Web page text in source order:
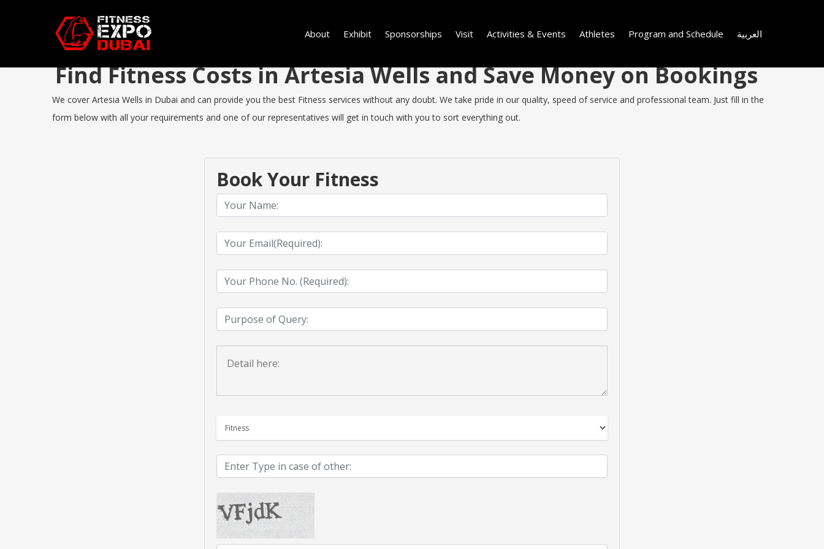
About Exhibit Sponsorships Visit Activities & Events Athletes Program and Schedule العربية
Find Fitness Costs in Artesia Wells and Save Money on Bookings
We cover Artesia Wells in Dubai and can provide you the best Fitness services without any doubt. We take pride in our quality, speed of service and professional team. Just fill in the
form below with all your requirements and one of our representatives will get in touch with you to sort everything out.
Book Your Fitness